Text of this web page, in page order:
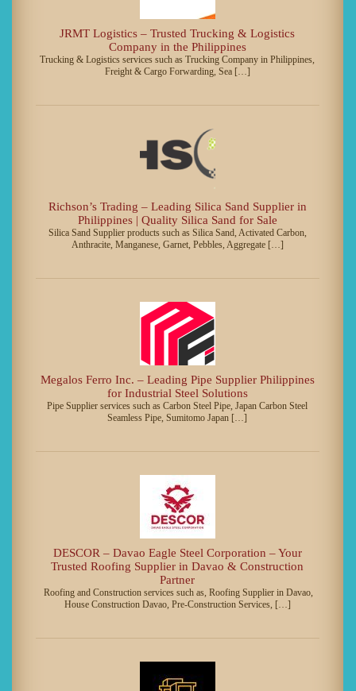
JRMT Logistics – Trusted Trucking & Logistics
Company in the Philippines
Trucking & Logistics services such as Trucking Company in Philippines,
Freight & Cargo Forwarding, Sea […]
Richson’s Trading – Leading Silica Sand Supplier in
Philippines | Quality Silica Sand for Sale
Silica Sand Supplier products such as Silica Sand, Activated Carbon,
Anthracite, Manganese, Garnet, Pebbles, Aggregate […]
Megalos Ferro Inc. – Leading Pipe Supplier Philippines
for Industrial Steel Solutions
Pipe Supplier services such as Carbon Steel Pipe, Japan Carbon Steel
Seamless Pipe, Sumitomo Japan […]
DESCOR – Davao Eagle Steel Corporation – Your
Trusted Roofing Supplier in Davao & Construction
Partner
Roofing and Construction services such as, Roofing Supplier in Davao,
House Construction Davao, Pre-Construction Services, […]